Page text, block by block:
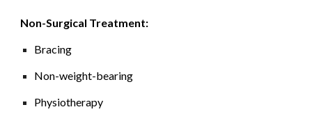
Non-Surgical Treatment:
Bracing
Non-weight-bearing
Physiotherapy